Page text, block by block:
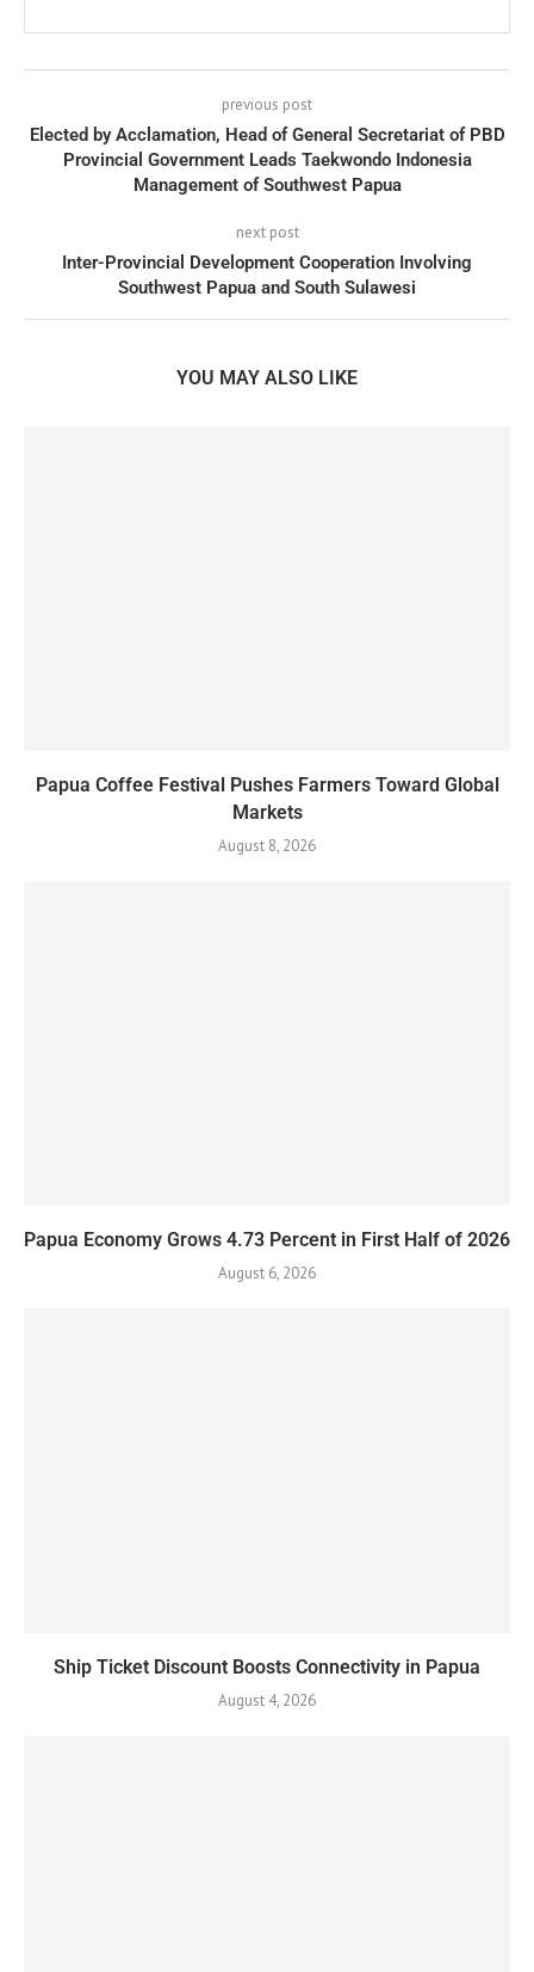
previous post
Elected by Acclamation, Head of General Secretariat of PBD
Provincial Government Leads Taekwondo Indonesia
Management of Southwest Papua
next post
Inter-Provincial Development Cooperation Involving
Southwest Papua and South Sulawesi
YOU MAY ALSO LIKE
Papua Coffee Festival Pushes Farmers Toward Global
Markets
August 8, 2026
Papua Economy Grows 4.73 Percent in First Half of 2026
August 6, 2026
Ship Ticket Discount Boosts Connectivity in Papua
August 4, 2026